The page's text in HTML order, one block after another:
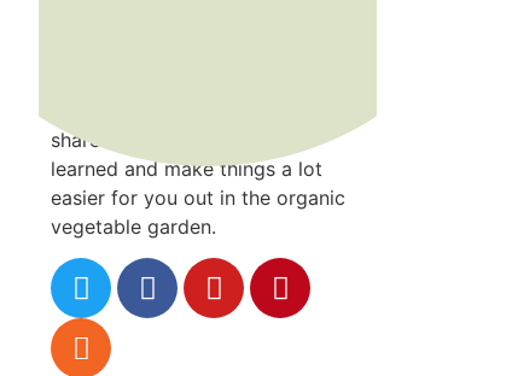
share the incredible lessons
learned and make things a lot
easier for you out in the organic
vegetable garden.